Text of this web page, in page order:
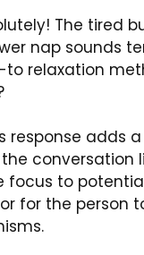
The tired
nap sounds
to relaxation
response adds
conversation
focus to
for the person